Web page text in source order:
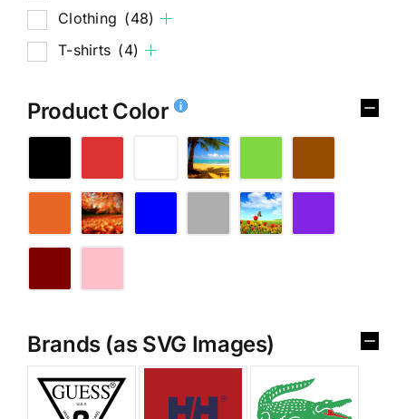
Clothing (48)
T-shirts (4)
Product Color
Brands (as SVG Images)